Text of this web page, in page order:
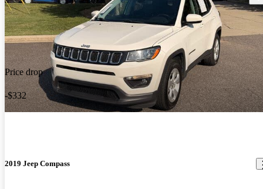
Price drop
-$332
2019 Jeep Compass